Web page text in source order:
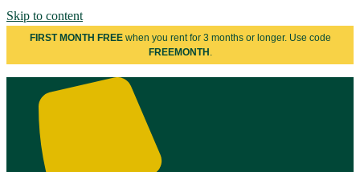
Skip to content
FIRST MONTH FREEwhen you rent for 3 months or longer. Use code
FREEMONTH .